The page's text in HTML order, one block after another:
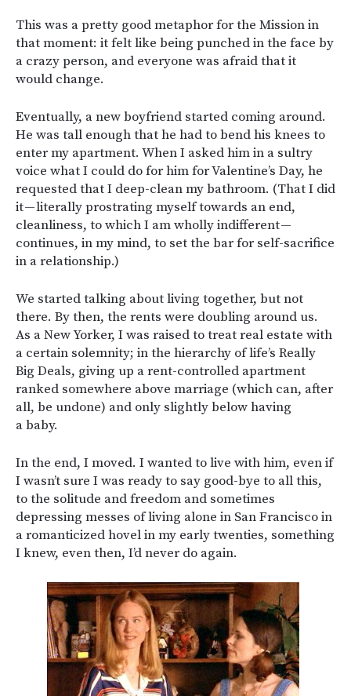
This was a pretty good metaphor for the Mission in
that moment: it felt like being punched in the face by
a crazy person, and everyone was afraid that it
would change.
Eventually, a new boyfriend started coming around.
He was tall enough that he had to bend his knees to
enter my apartment. When I asked him in a sultry
voice what I could do for him for Valentine’s Day, he
requested that I deep-clean my bathroom. (That I did
it — literally prostrating myself towards an end,
cleanliness, to which I am wholly indifferent —
continues, in my mind, to set the bar for self-sacrifice
in a relationship.)
We started talking about living together, but not
there. By then, the rents were doubling around us.
As a New Yorker, I was raised to treat real estate with
a certain solemnity; in the hierarchy of life’s Really
Big Deals, giving up a rent-controlled apartment
ranked somewhere above marriage (which can, after
all, be undone) and only slightly below having
a baby.
In the end, I moved. I wanted to live with him, even if
I wasn’t sure I was ready to say good-bye to all this,
to the solitude and freedom and sometimes
depressing messes of living alone in San Francisco in
a romanticized hovel in my early twenties, something
I knew, even then, I’d never do again.